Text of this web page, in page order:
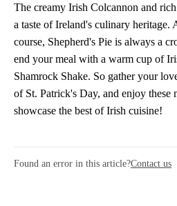
The creamy Irish Colcannon and
a taste of Ireland's culinary heritage.
course, Shepherd's Pie is always a
end your meal with a warm cup of
Shamrock Shake. So gather your
of St. Patrick's Day, and enjoy these
showcase the best of Irish cuisine!
Found an error in this article?Contact us